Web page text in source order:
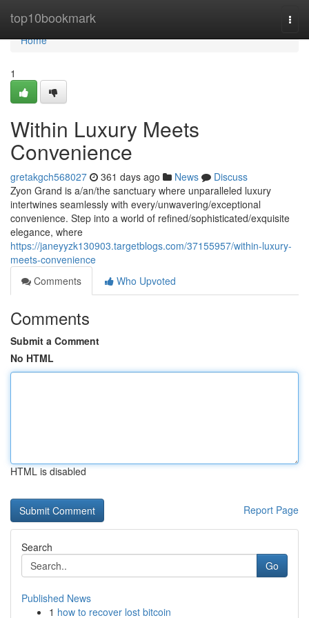
top10bookmark
Home
Home
1
Within Luxury Meets
Convenience
gretakgch568027 361 days ago News
Discuss
Zyon Grand is a/an/the sanctuary where unparalleled luxury
intertwines seamlessly with every/unwavering/exceptional
convenience. Step into a world of refined/sophisticated/exquisite
elegance, where
https://janeyyzk130903.targetblogs.com/37155957/within-luxury-
meets-convenience
Comments
Who Upvoted
Comments
Submit a Comment
No HTML
HTML is disabled
Report Page
Search
Go
Published News
1 how to recover lost bitcoin